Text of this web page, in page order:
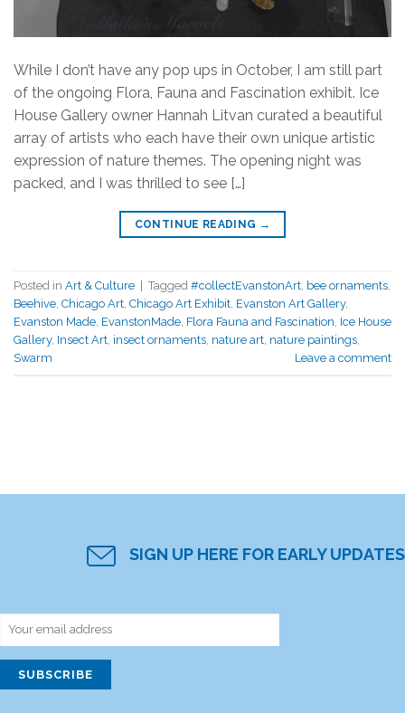
While I don’t have any pop ups in October, I am still part
of the ongoing Flora, Fauna and Fascination exhibit. Ice
House Gallery owner Hannah Litvan curated a beautiful
array of artists who each have their own unique artistic
expression of nature themes. The opening night was
packed, and I was thrilled to see […]
CONTINUE READING →
Posted in Art & Culture Tagged #collectEvanstonArt, bee ornaments,
Beehive, Chicago Art, Chicago Art Exhibit, Evanston Art Gallery,
Evanston Made, EvanstonMade, Flora Fauna and Fascination, Ice House
Gallery, Insect Art, insect ornaments, nature art, nature paintings,
Swarm
Leave a comment
SIGN UP HERE FOR EARLY UPDATES